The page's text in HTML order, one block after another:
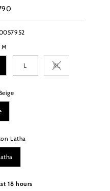
M
or unavailable
L XLVariant sold out
Latha
18 hours